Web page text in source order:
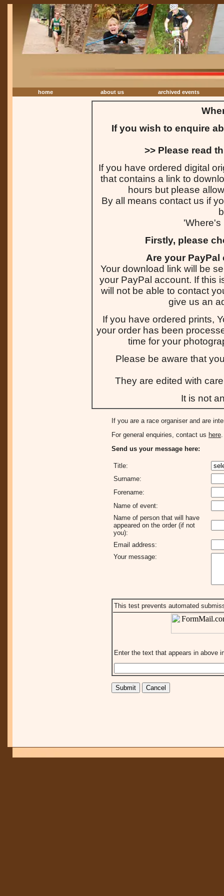
home about us archived events
If you wish to enquire
>> Please read
If you have ordered digital
that contains a link to
hours but please
By all means contact us if
Firstly, please
Are your
Your download link will be
your PayPal account. If this
will not be able to contact
give us an
If you have ordered prints,
your order has been
time for your
Please be aware that
They are edited with
It is not
If you are a race organiser and are
For general enquiries, contact us here.
Send us your message here:
Title:
Surname:
Forename:
Name of event:
Name of person that will have
appeared on the order (if not
you):
Email address:
Your message:
This test prevents automated
Enter the text that appears in above